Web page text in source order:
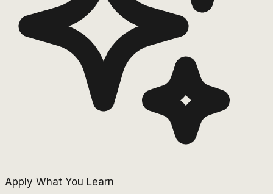
Apply What You Learn